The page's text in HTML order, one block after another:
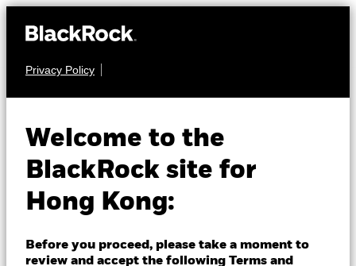
Privacy Policy
Welcome to the
BlackRock site for
Hong Kong:
Before you proceed, please take a moment to
review and accept the following Terms and
BlackRock Dynamic
High Income Fund